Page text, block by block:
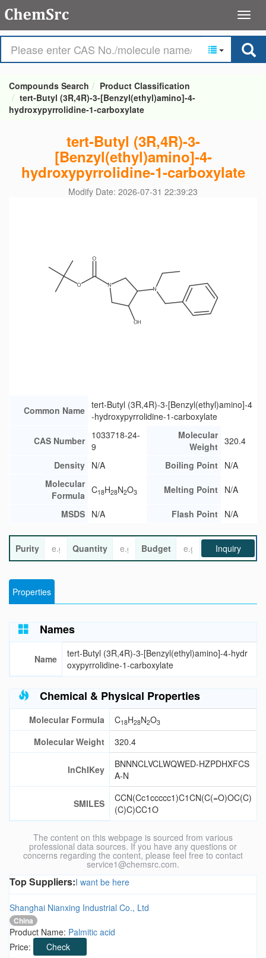
Compounds Search
Product Classification
tert-Butyl (3R,4R)-3-[Benzyl(ethyl)amino]-4-
hydroxypyrrolidine-1-carboxylate
tert-Butyl (3R,4R)-3-
[Benzyl(ethyl)amino]-4-
hydroxypyrrolidine-1-carboxylate
Modify Date: 2026-07-31 22:39:23
Common Name tert-Butyl (3R,4R)-3-[Benzyl(ethyl)amino]-4
-hydroxypyrrolidine-1-carboxylate
CAS Number 1033718-24-
9
Molecular
Weight 320.4
Density N/A Boiling Point N/A
Molecular
Formula C18H28N2O3 Melting Point N/A
MSDS N/A Flash Point N/A
Purity Quantity Budget Inquiry
Properties
Names
Name
tert-Butyl (3R,4R)-3-[Benzyl(ethyl)amino]-4-hydr
oxypyrrolidine-1-carboxylate
Chemical & Physical Properties
Molecular Formula C18H28N2O3
Molecular Weight 320.4
InChIKey
BNNNCLVCLWQWED-HZPDHXFCS
A-N
SMILES
CCN(Cc1ccccc1)C1CN(C(=O)OC(C)
(C)C)CC1O
The content on this webpage is sourced from various
professional data sources. If you have any questions or
concerns regarding the content, please feel free to contact
service1@chemsrc.com.
Top Suppliers:I want be here
Shanghai Nianxing Industrial Co., Ltd
China
Product Name: Palmitic acid
Price:
Check